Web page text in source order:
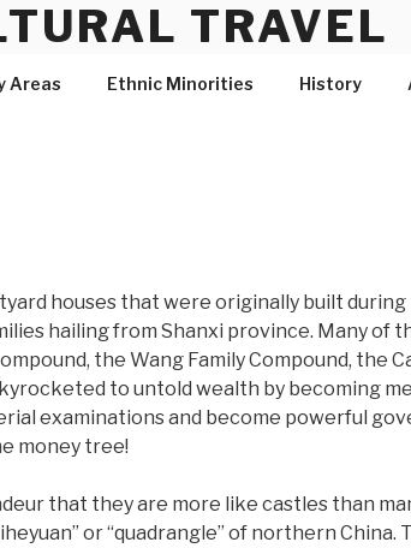
TRAVEL
Areas Ethnic Minorities History
houses that were originally built
hailing from Shanxi province. Many of
the Wang Family Compound, the
to untold wealth by becoming
examinations and become powerful
money tree!
that they are more like castles than
or “quadrangle” of northern China.